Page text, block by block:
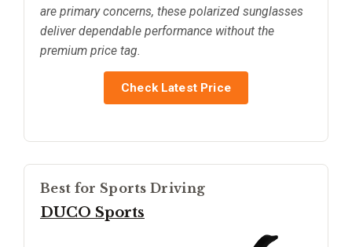
are primary concerns, these polarized sunglasses
deliver dependable performance without the
premium price tag.
Check Latest Price
Best for Sports Driving
DUCO Sports